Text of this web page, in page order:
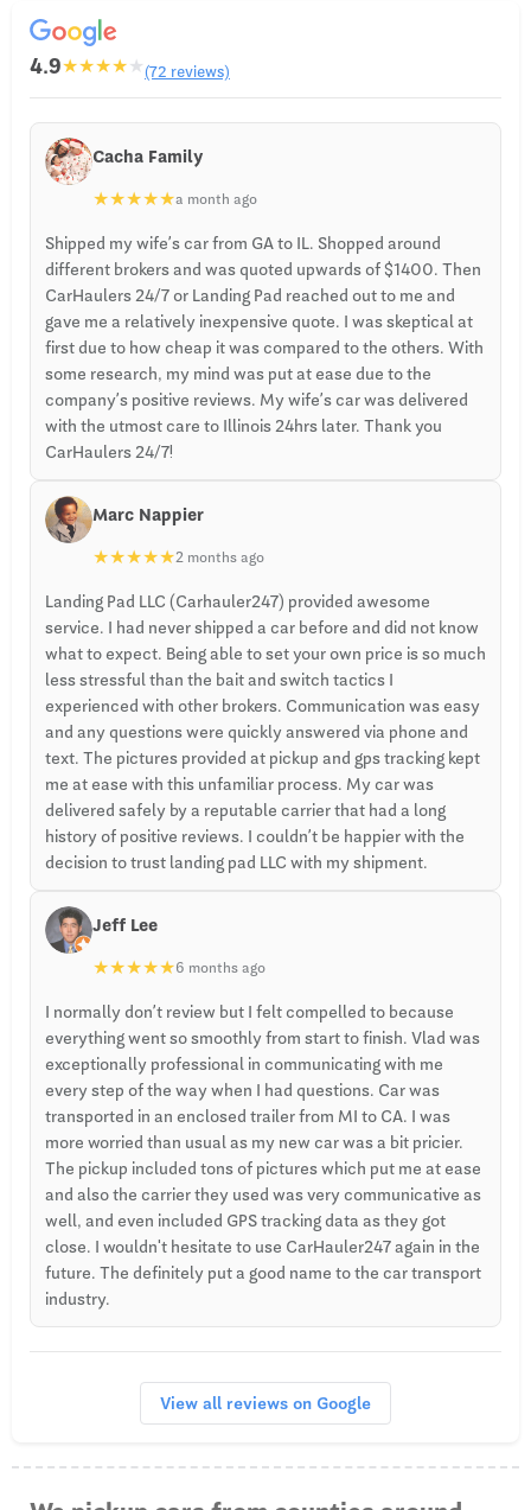
4.9★★★★★(72 reviews)
Cacha Family
★★★★★a month ago
Shipped my wife’s car from GA to IL. Shopped around
different brokers and was quoted upwards of $1400. Then
CarHaulers 24/7 or Landing Pad reached out to me and
gave me a relatively inexpensive quote. I was skeptical at
first due to how cheap it was compared to the others. With
some research, my mind was put at ease due to the
company’s positive reviews. My wife’s car was delivered
with the utmost care to Illinois 24hrs later. Thank you
CarHaulers 24/7!
Marc Nappier
★★★★★2 months ago
Landing Pad LLC (Carhauler247) provided awesome
service. I had never shipped a car before and did not know
what to expect. Being able to set your own price is so much
less stressful than the bait and switch tactics I
experienced with other brokers. Communication was easy
and any questions were quickly answered via phone and
text. The pictures provided at pickup and gps tracking kept
me at ease with this unfamiliar process. My car was
delivered safely by a reputable carrier that had a long
history of positive reviews. I couldn’t be happier with the
decision to trust landing pad LLC with my shipment.
Jeff Lee
★★★★★6 months ago
I normally don’t review but I felt compelled to because
everything went so smoothly from start to finish. Vlad was
exceptionally professional in communicating with me
every step of the way when I had questions. Car was
transported in an enclosed trailer from MI to CA. I was
more worried than usual as my new car was a bit pricier.
The pickup included tons of pictures which put me at ease
and also the carrier they used was very communicative as
well, and even included GPS tracking data as they got
close. I wouldn't hesitate to use CarHauler247 again in the
future. The definitely put a good name to the car transport
industry.
View all reviews on Google